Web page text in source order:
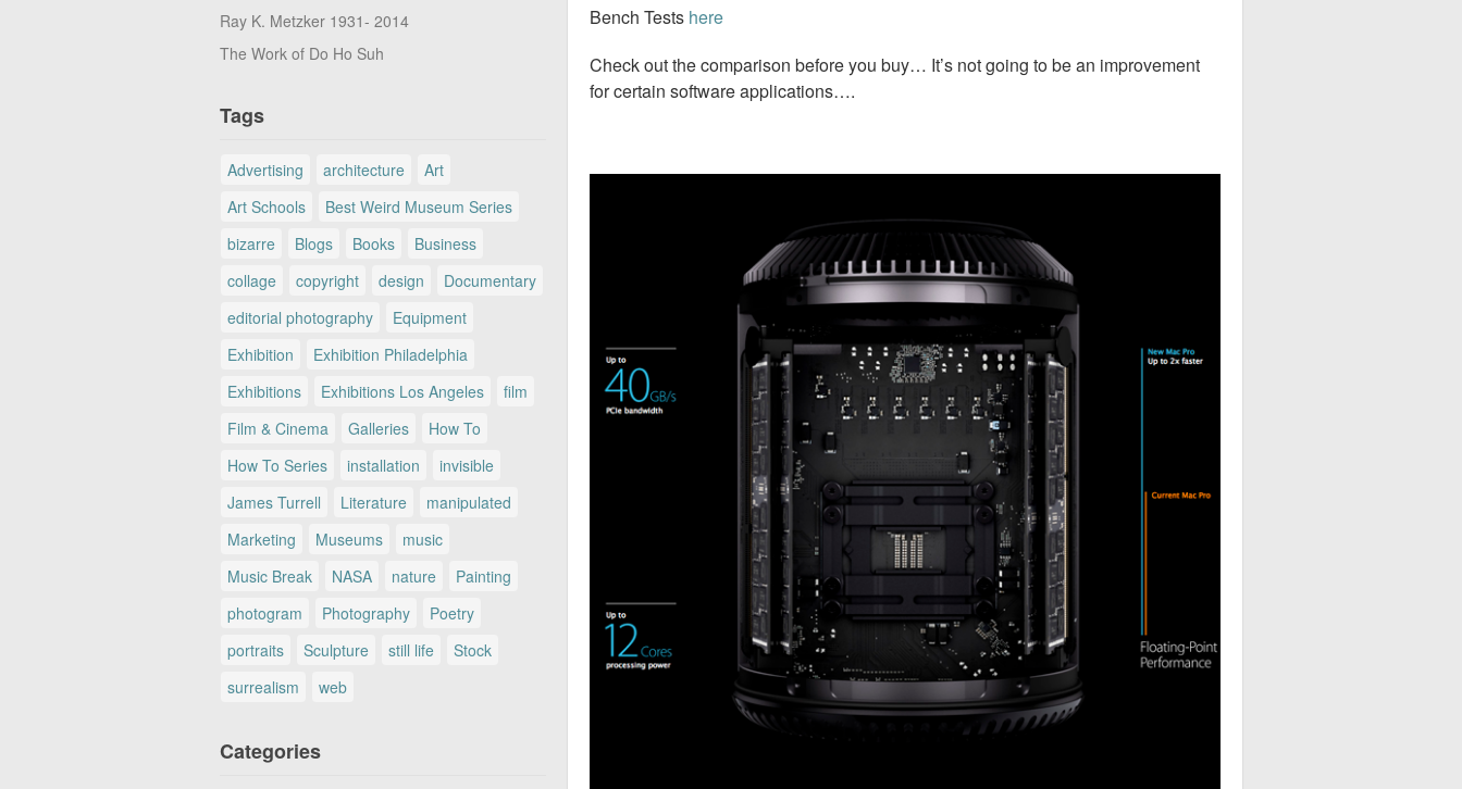
Ray K. Metzker 1931- 2014
The Work of Do Ho Suh
Tags
Advertising architecture
Art
Art Schools
Best Weird Museum Series
bizarre
Blogs Books
Business
collage
copyright design
Documentary
editorial photography
Equipment
Exhibition
Exhibition Philadelphia
Exhibitions
Exhibitions Los Angeles
film
Film & Cinema
Galleries
How To
How To Series
installation
invisible
James Turrell
Literature
manipulated
Marketing
Museums
music
Music Break
NASA nature
Painting
photogram
Photography
Poetry
portraits
Sculpture still life
Stock
surrealism
web
Categories
Bench Tests here
Check out the comparison before you buy… It’s not going to be an improvement
for certain software applications….